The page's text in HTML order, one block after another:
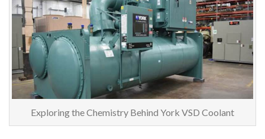
Exploring the Chemistry Behind York VSD Coolant